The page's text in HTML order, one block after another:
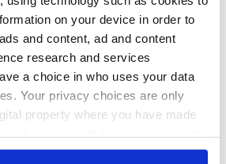
on your device in order to
and content, ad and content
research and services
a choice in who uses your data
Your privacy choices are only
property where you have made
Declaration or by clicking on